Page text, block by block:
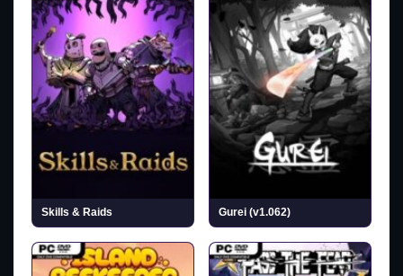
Skills & Raids Gurei (v1.062)